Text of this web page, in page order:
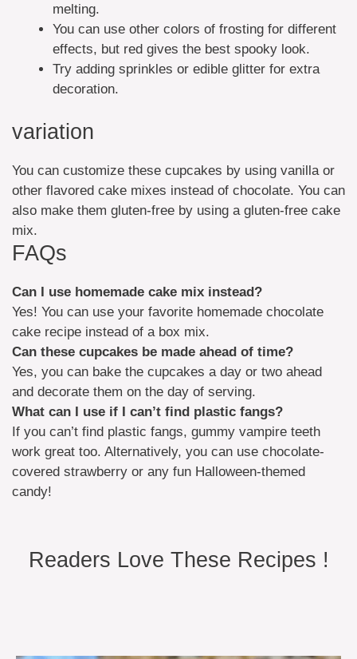
melting.
You can use other colors of frosting for different
effects, but red gives the best spooky look.
Try adding sprinkles or edible glitter for extra
decoration.
variation
You can customize these cupcakes by using vanilla or
other flavored cake mixes instead of chocolate. You can
also make them gluten-free by using a gluten-free cake
mix.
FAQs
Can I use homemade cake mix instead?
Yes! You can use your favorite homemade chocolate
cake recipe instead of a box mix.
Can these cupcakes be made ahead of time?
Yes, you can bake the cupcakes a day or two ahead
and decorate them on the day of serving.
What can I use if I can’t find plastic fangs?
If you can’t find plastic fangs, gummy vampire teeth
work great too. Alternatively, you can use chocolate-
covered strawberry or any fun Halloween-themed
candy!
Readers Love These Recipes !